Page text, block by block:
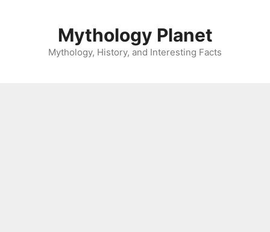
Mythology Planet
Mythology, History, and Interesting Facts